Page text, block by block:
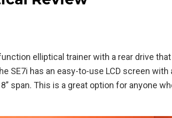
elliptical trainer with a rear drive that
SE7i has an easy-to-use LCD screen with
span. This is a great option for anyone